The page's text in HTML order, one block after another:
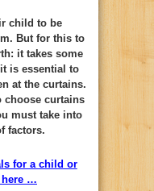
child to be
But for this to
it takes some
is essential to
at the curtains.
choose curtains
must take into
factors.
for a child or
here …